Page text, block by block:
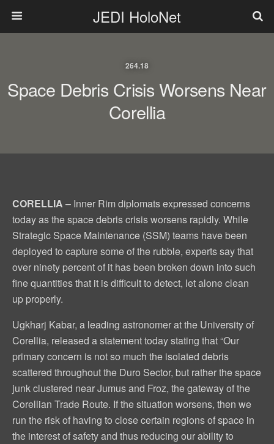
JEDI HoloNet
264.18
Space Debris Crisis Worsens Near
Corellia
CORELLIA – Inner Rim diplomats expressed concerns
today as the space debris crisis worsens rapidly. While
Strategic Space Maintenance (SSM) teams have been
deployed to capture some of the rubble, experts say that
over ninety percent of it has been broken down into such
fine quantities that it is difficult to detect, let alone clean
up properly.
Ugkharj Kabar, a leading astronomer at the University of
Corellia, released a statement today stating that “Our
primary concern is not so much the isolated debris
scattered throughout the Duro Sector, but rather the space
junk clustered near Jumus and Froz, the gateway of the
Corellian Trade Route. If the situation worsens, then we
run the risk of having to close certain regions of space in
the interest of safety and thus reducing our ability to